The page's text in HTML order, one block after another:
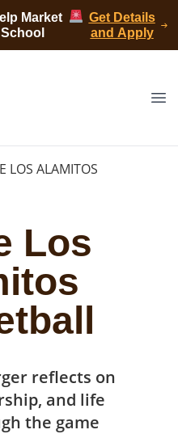
Market
Get Details
and Apply
LOS ALAMITOS
Los
reflects on
and life
the game